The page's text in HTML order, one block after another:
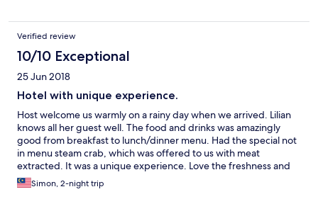
Verified review
10/10 Exceptional
25 Jun 2018
Hotel with unique experience.
Host welcome us warmly on a rainy day when we arrived. Lilian
knows all her guest well. The food and drinks was amazingly
good from breakfast to lunch/dinner menu. Had the special not
in menu steam crab, which was offered to us with meat
extracted. It was a unique experience. Love the freshness and
spicy dips. Hotel is just next to the beach, which was quiet and
secluded. It’s a gem to just relax and enjoy the sun, wave and
Simon, 2-night trip